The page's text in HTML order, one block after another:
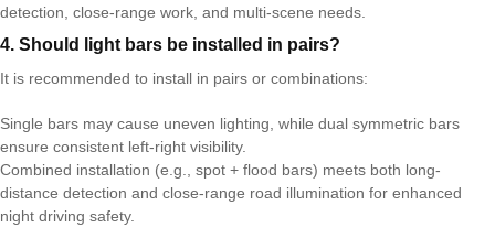
detection, close-range work, and multi-scene needs.
4. Should light bars be installed in pairs?
It is recommended to install in pairs or combinations:
Single bars may cause uneven lighting, while dual symmetric bars
ensure consistent left-right visibility.
Combined installation (e.g., spot + flood bars) meets both long-
distance detection and close-range road illumination for enhanced
night driving safety.